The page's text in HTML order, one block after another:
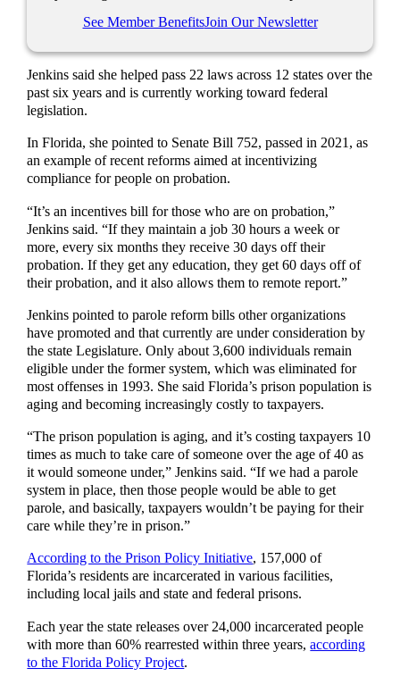
See Member BenefitsJoin Our Newsletter
Jenkins said she helped pass 22 laws across 12 states over the
past six years and is currently working toward federal
legislation.
In Florida, she pointed to Senate Bill 752, passed in 2021, as
an example of recent reforms aimed at incentivizing
compliance for people on probation.
“It’s an incentives bill for those who are on probation,”
Jenkins said. “If they maintain a job 30 hours a week or
more, every six months they receive 30 days off their
probation. If they get any education, they get 60 days off of
their probation, and it also allows them to remote report.”
Jenkins pointed to parole reform bills other organizations
have promoted and that currently are under consideration by
the state Legislature. Only about 3,600 individuals remain
eligible under the former system, which was eliminated for
most offenses in 1993. She said Florida’s prison population is
aging and becoming increasingly costly to taxpayers.
“The prison population is aging, and it’s costing taxpayers 10
times as much to take care of someone over the age of 40 as
it would someone under,” Jenkins said. “If we had a parole
system in place, then those people would be able to get
parole, and basically, taxpayers wouldn’t be paying for their
care while they’re in prison.”
According to the Prison Policy Initiative, 157,000 of
Florida’s residents are incarcerated in various facilities,
including local jails and state and federal prisons.
Each year the state releases over 24,000 incarcerated people
with more than 60% rearrested within three years,according
to the Florida Policy Project.